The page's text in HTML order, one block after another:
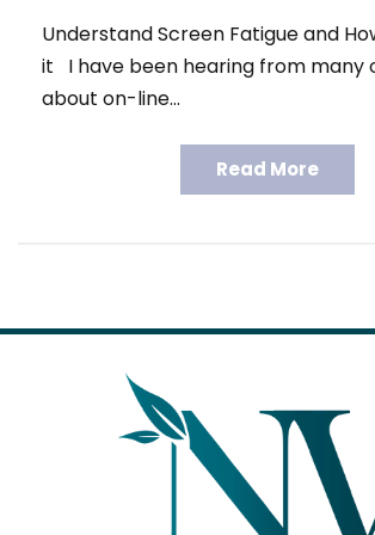
Understand Screen Fatigue and
it I have been hearing from many
about on-line…
Read More